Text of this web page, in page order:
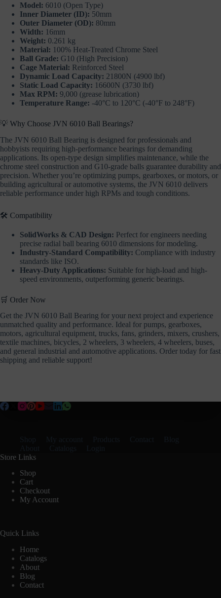
Model: 6010 (Open Type)
Inner Diameter (ID): 50mm
Outer Diameter (OD): 80mm
Width: 16mm
Weight: 0.261 kg
Material: 100% Heat-Treated Chrome Steel
Ball Grade: G10 (High Precision)
Cage Material: Reinforced Steel
Dynamic Load Capacity: 21800N (4900 lbf)
Static Load Capacity: 16600N (3730 lbf)
Max RPM: 9,000 (grease lubrication)
Temperature Range: -40°C to 120°C (-40°F to 248°F)
💡 Why Choose JVN 6010 Ball Bearings?
The JVN 6010 Ball Bearing is designed for professionals and
hobbyists requiring high-performance bearings for demanding
applications. Its open-type design simplifies maintenance, while the
chrome steel construction and G10-grade balls guarantee durability and
precision. Whether you’re optimizing pumps, gearboxes, or motors, or
building agricultural or automotive systems, the JVN 6010 delivers
reliable performance under high RPMs and tough conditions.
🛠️ Compatibility
SolidWorks & CAD Design: Perfect for engineers needing
precise radial ball bearing 6010 dimensions for modeling.
Industry-Standard Compatibility: Compliance with industry
standards like ISO.
Heavy-Duty Applications: Suitable for high-load and high-
speed environments, outperforming generic bearings.
🛒 Order Now
Get the JVN 6010 Ball Bearing for your next project and experience
unmatched quality and performance. Ideal for pumps, gearboxes,
motors, agricultural equipment, trucks, fans, grinders, mixers, crushers,
textile machines, bicycles, 2 wheelers, 3 wheelers, 4 wheelers, buses,
and general industrial and automotive applications. Order today for fast
shipping and reliable support!
Shop My account Products Contact
Blog
About
Catalogs
Login
Store Links
Shop
Cart
Checkout
My Account
Quick Links
Home
Catalogs
About
Blog
Contact